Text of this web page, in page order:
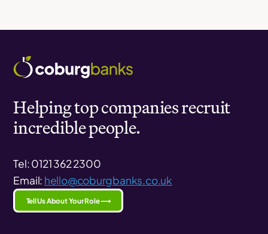
Helping top companies recruit
incredible people.
Tel: 0121 362 2300
Email: hello@coburgbanks.co.uk
Tell Us About Your Role ⟶